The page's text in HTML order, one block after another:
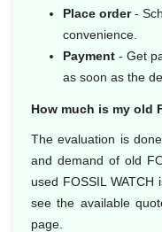
Place order-
convenience.
Payment - Get
as soon as
How much is my old
The evaluation is
and demand of old
used FOSSIL
see the available
page.